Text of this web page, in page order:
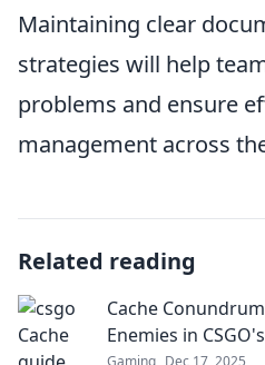
Maintaining clear
strategies will help
problems and ensure
management across
Related reading
Cache
Enemies in
Gaming Dec 17, 2025